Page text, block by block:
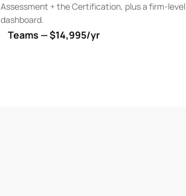
Assessment + the Certification, plus a firm-level
dashboard.
Teams — $14,995/yr